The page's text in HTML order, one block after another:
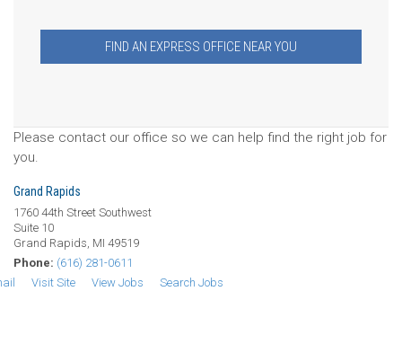
FIND AN EXPRESS OFFICE NEAR YOU
Please contact our office so we can help find the right job for
you.
Grand Rapids
1760 44th Street Southwest
Suite 10
Grand Rapids, MI 49519
Phone: (616) 281-0611
Visit Site View Jobs Search Jobs